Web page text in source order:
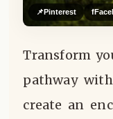
📌Pinterest f
Transform
pathway
create an